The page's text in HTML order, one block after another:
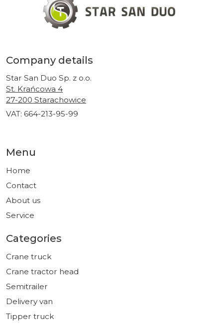
Company details
Star San Duo Sp. z o.o.
St. Krańcowa 4
27-200 Starachowice
VAT: 664-213-95-99
Menu
Home
Contact
About us
Service
Categories
Crane truck
Crane tractor head
Semitrailer
Delivery van
Tipper truck